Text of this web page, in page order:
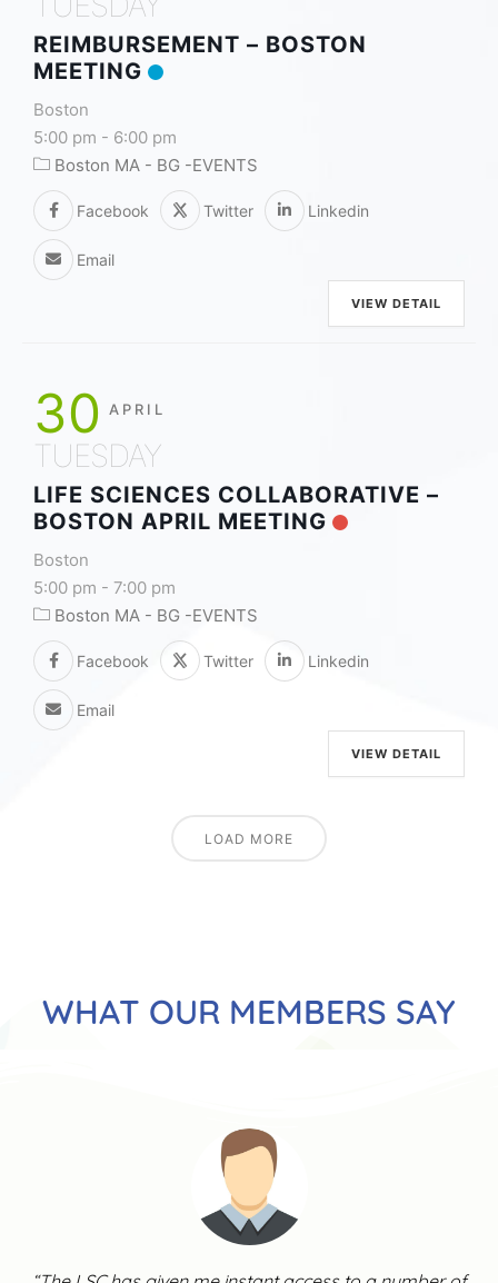
REIMBURSEMENT – BOSTON
MEETING
Boston
5:00 pm - 6:00 pm
Boston MA - BG -EVENTS
Facebook Twitter Linkedin
Email
VIEW DETAIL
30 APRIL
TUESDAY
LIFE SCIENCES COLLABORATIVE –
BOSTON APRIL MEETING
Boston
5:00 pm - 7:00 pm
Boston MA - BG -EVENTS
Facebook Twitter Linkedin
Email
VIEW DETAIL
LOAD MORE
WHAT OUR MEMBERS SAY